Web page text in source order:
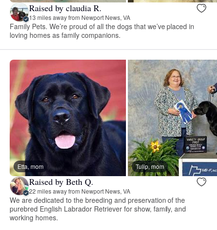
Raised by claudia R.
13 miles away from Newport News, VA
Family Pets. We’re proud of all the dogs that we’ve placed in
loving homes as family companions.
Etta, mom Tulip, mom
Raised by Beth Q.
22 miles away from Newport News, VA
We are dedicated to the breeding and preservation of the
purebred English Labrador Retriever for show, family, and
working homes.